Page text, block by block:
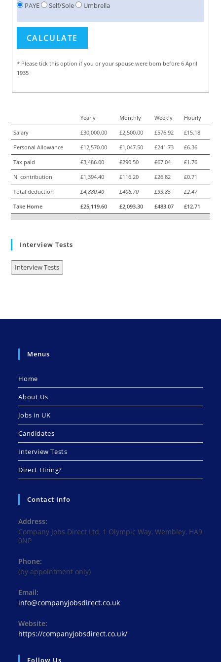
PAYE Self/Sole Umbrella
* Please tick this option if you or your spouse were born before 6 April
1935
Yearly Monthly Weekly
Hourly
Salary
£30,000.00 £2,500.00 £576.92
£15.18
Personal Allowance
£12,570.00 £1,047.50 £241.73
£6.36
Tax paid
£3,486.00 £290.50 £67.04
£1.76
NI contribution
£1,394.40 £116.20 £26.82
£0.71
Total deduction
£4,880.40 £406.70 £93.85
£2.47
Take Home
£25,119.60 £2,093.30 £483.07 £12.71
Interview Tests
Interview Tests
Menus
Home
About Us
Jobs in UK
Candidates
Interview Tests
Direct Hiring?
Contact Info
Address:
Company Jobs Direct Ltd, 1 Olympic Way, Wembley, HA9
0NP
Phone:
(by appointment only)
Email:
info@companyjobsdirect.co.ukOpens
Website:
https://companyjobsdirect.co.uk/
Follow Us